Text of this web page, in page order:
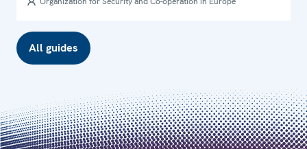
All guides